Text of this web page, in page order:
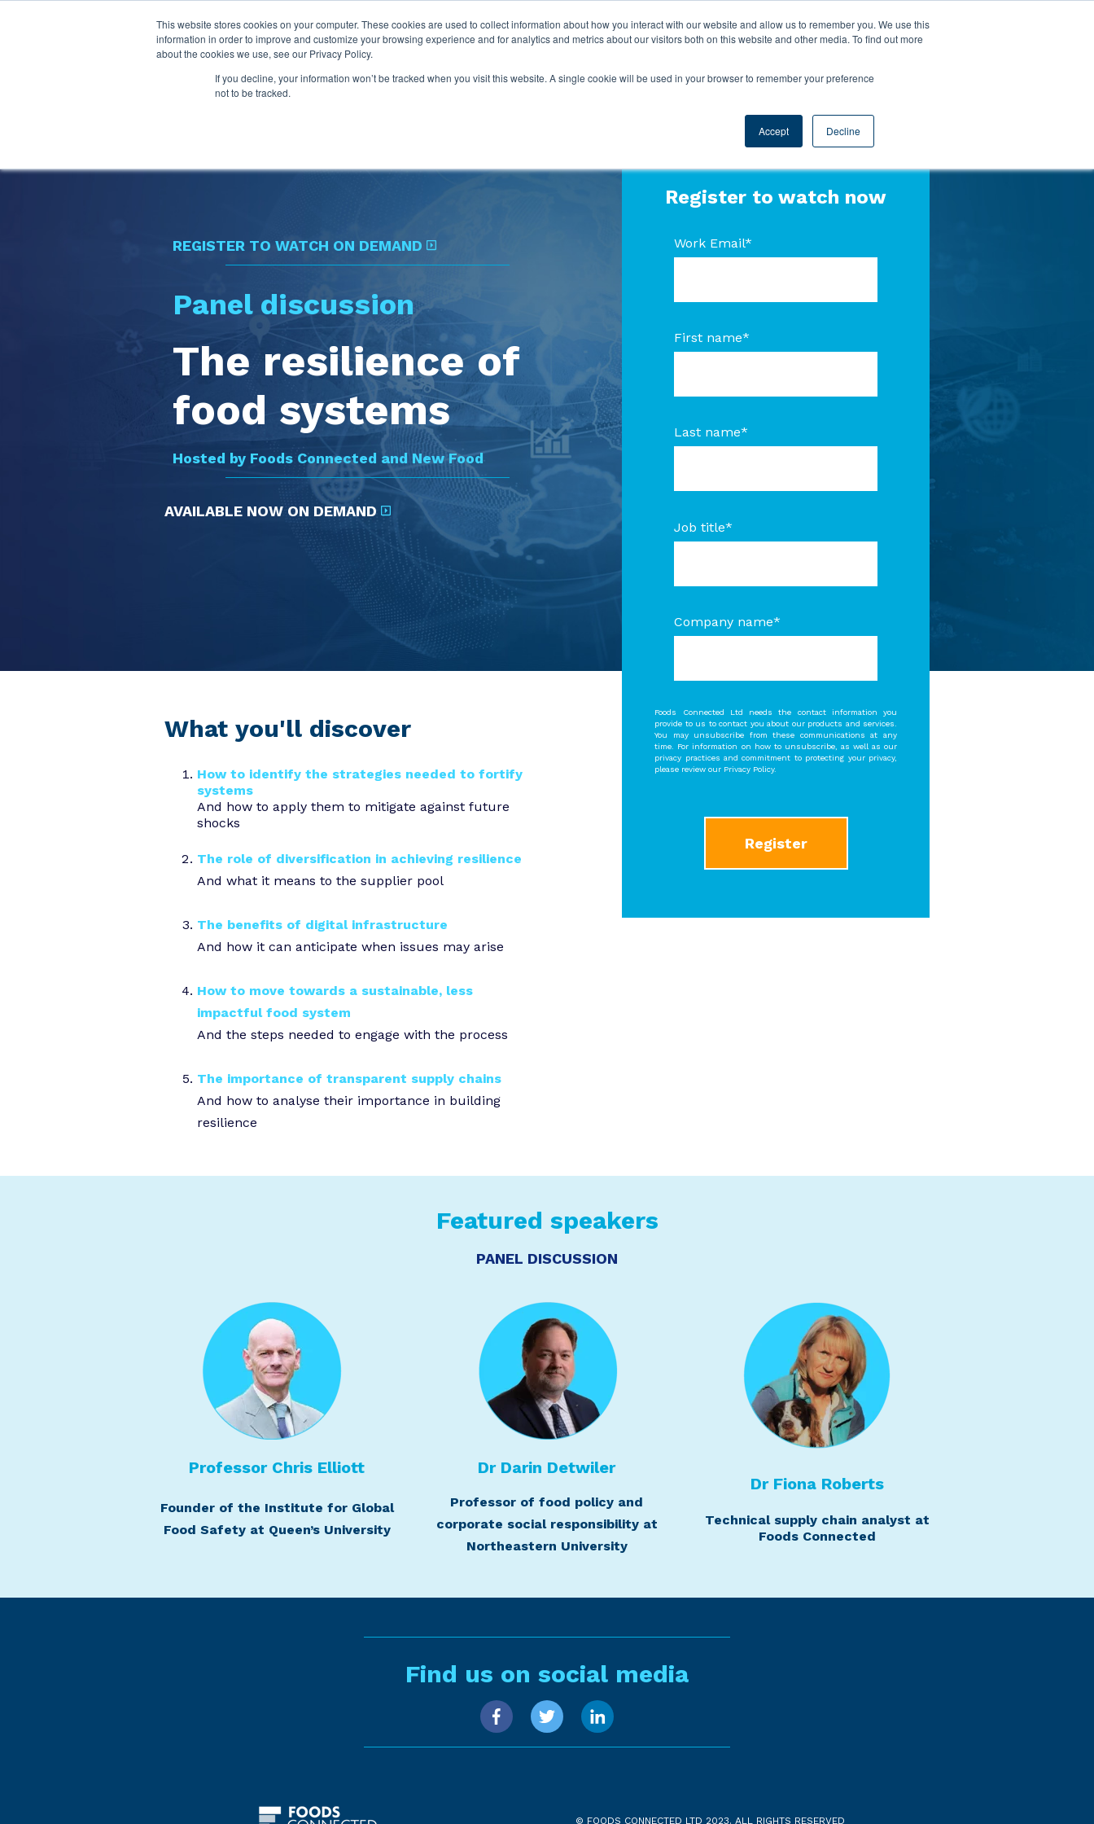
This website stores cookies on your computer. These cookies are used to collect information about how you interact with our website and allow us to remember you. We use this
information in order to improve and customize your browsing experience and for analytics and metrics about our visitors both on this website and other media. To find out more
about the cookies we use, see our Privacy Policy.
If you decline, your information won’t be tracked when you visit this website. A single cookie will be used in your browser to remember your preference
not to be tracked.
Accept Decline
REGISTER TO WATCH ON DEMAND
Panel discussion
The resilience of
food systems
Hosted by Foods Connected and New Food
AVAILABLE NOW ON DEMAND
Register to watch now
Work Email*
First name*
Last name*
Job title*
Company name*
Foods Connected Ltd needs the contact information you
provide to us to contact you about our products and services.
You may unsubscribe from these communications at any
time. For information on how to unsubscribe, as well as our
privacy practices and commitment to protecting your privacy,
please review our Privacy Policy.
What you'll discover
How to identify the strategies needed to fortify
systems
And how to apply them to mitigate against future
shocks
The role of diversification in achieving resilience
And what it means to the supplier pool
The benefits of digital infrastructure
And how it can anticipate when issues may arise
How to move towards a sustainable, less
impactful food system
And the steps needed to engage with the process
The importance of transparent supply chains
And how to analyse their importance in building
resilience
Featured speakers
PANEL DISCUSSION
Professor Chris Elliott
Founder of the Institute for Global
Food Safety at Queen’s University
Dr Darin Detwiler
Professor of food policy and
corporate social responsibility at
Northeastern University
Dr Fiona Roberts
Technical supply chain analyst at
Foods Connected
Find us on social media
© FOODS CONNECTED LTD 2023. ALL RIGHTS RESERVED